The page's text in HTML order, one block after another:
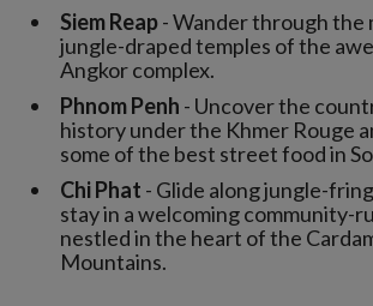
Siem Reap- Wander through the
jungle-draped temples of the
Angkor complex.
Phnom Penh - Uncover the
history under the Khmer Rouge
some of the best street food in
Chi Phat - Glide along jungle-
stay in a welcoming community-
nestled in the heart of the
Mountains.